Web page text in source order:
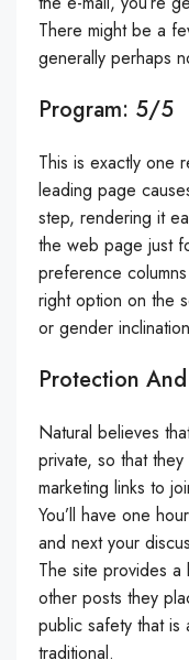
There might be a
generally perhaps
Program: 5/5
This is exactly one
leading page
step, rendering it
the web page just
preference
right option on the
or gender
Protection
Natural believes
private, so that
marketing links to
You’ll have one
and next your
The site provides a
other posts they
public safety that
traditional.